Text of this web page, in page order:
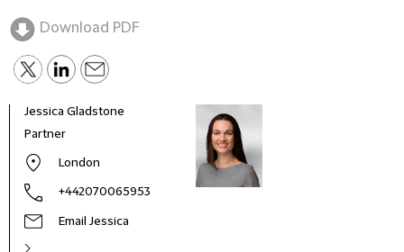
Download PDF
Jessica Gladstone
Partner
London
+442070065953
Email Jessica